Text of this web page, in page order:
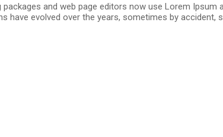
and web page editors now use Lorem
have evolved over the years, sometimes by accident,